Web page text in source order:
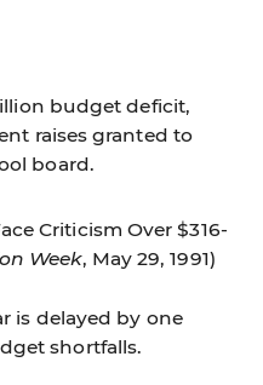
budget deficit,
raises granted to
board.
Criticism Over $316-
Week, May 29, 1991)
is delayed by one
shortfalls.